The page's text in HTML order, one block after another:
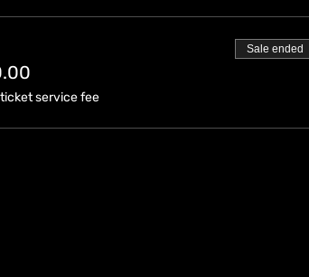
service fee
Sale ended